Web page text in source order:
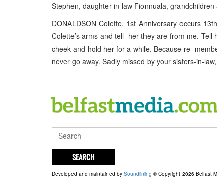
Stephen, daughter-in-law Fionnuala,
DONALDSON Colette. 1st Anniversary occurs
Colette’s arms and tell her they are from me.
cheek and hold her for a while. Because re-
never go away. Sadly missed by your sisters-in-
SEARCH
Developed and maintained by Soundlining © Copyright 2026 Belfast